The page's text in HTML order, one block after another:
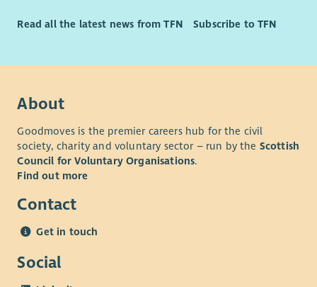
Read all the latest news from TFN Subscribe to TFN
About
Goodmoves is the premier careers hub for the civil
society, charity and voluntary sector – run by the Scottish
Council for Voluntary Organisations.
Find out more
Contact
Get in touch
Social